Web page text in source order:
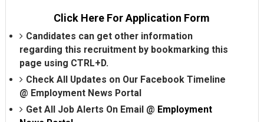
Click Here For Application Form
Candidates can get other information
regarding this recruitment by bookmarking this
page using CTRL+D.
Check All Updates on Our Facebook Timeline
@ Employment News Portal
Get All Job Alerts On Email @ Employment